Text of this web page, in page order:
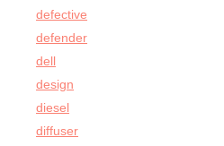
defective
defender
dell
design
diesel
diffuser